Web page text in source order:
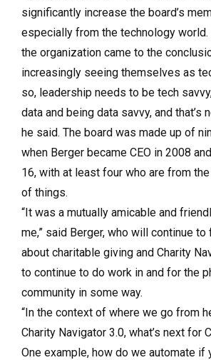
significantly increase the board’s
especially from the technology world.
the organization came to the
increasingly seeing themselves as
so, leadership needs to be tech
data and being data savvy, and that’s
he said. The board was made up of
when Berger became CEO in 2008
16, with at least four who are from
of things.
“It was a mutually amicable and
me,” said Berger, who will continue to
about charitable giving and Charity
to continue to do work in and for the
community in some way.
“In the context of where we go from
Charity Navigator 3.0, what’s next for
One example, how do we automate